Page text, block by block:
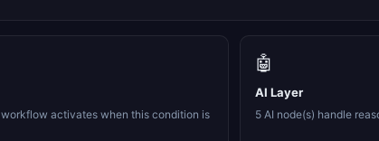
activates when this condition is
🤖
AI Layer
5 AI node(s) handle